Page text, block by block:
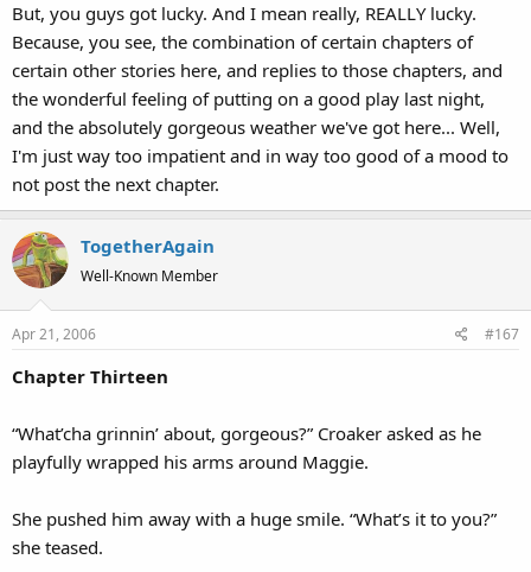
But, you guys got lucky. And I mean really, REALLY lucky.
Because, you see, the combination of certain chapters of
certain other stories here, and replies to those chapters, and
the wonderful feeling of putting on a good play last night,
and the absolutely gorgeous weather we've got here... Well,
I'm just way too impatient and in way too good of a mood to
not post the next chapter.
TogetherAgain
Well-Known Member
Apr 21, 2006 #167
Chapter Thirteen
“What’cha grinnin’ about, gorgeous?” Croaker asked as he
playfully wrapped his arms around Maggie.
She pushed him away with a huge smile. “What’s it to you?”
she teased.